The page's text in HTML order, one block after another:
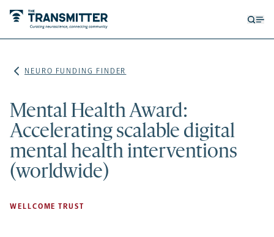
NEURO FUNDING FINDER
Mental Health Award:
Accelerating scalable digital
mental health interventions
(worldwide)
WELLCOME TRUST